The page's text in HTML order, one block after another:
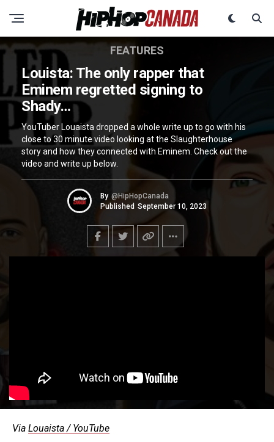
FEATURES
Louista: The only rapper that
Eminem regretted signing to
Shady…
YouTuber Louaista dropped a whole write up to go with his
close to 30 minute video looking at the Slaughterhouse
story and how they connected with Eminem. Check out the
video and write up below.
By @HipHopCanada
Published September 10, 2023
Via Louaista / YouTube